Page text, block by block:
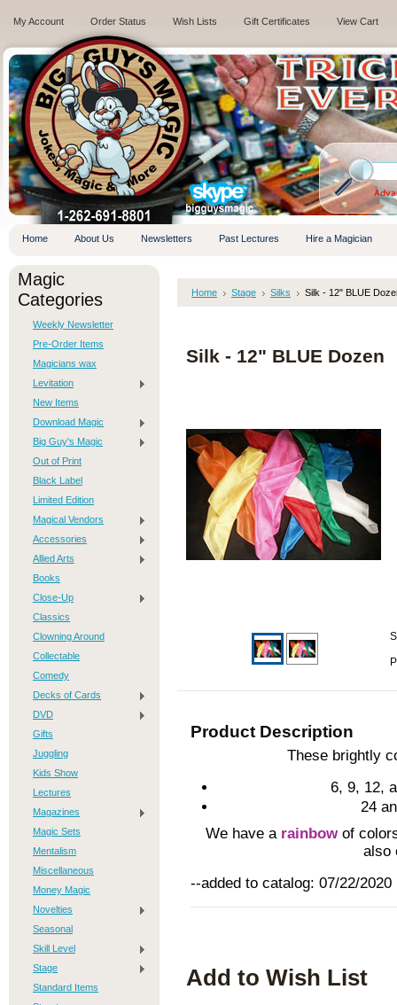
My Account Order Status Wish Lists Gift Certificates View Cart
.
Home About Us Newsletters Past Lectures Hire a Magician
Magic
Categories
Weekly Newsletter
Pre-Order Items
Magicians wax
Levitation
New Items
Download Magic
Big Guy's Magic
Out of Print
Black Label
Limited Edition
Magical Vendors
Accessories
Allied Arts
Books
Close-Up
Classics
Clowning Around
Collectable
Comedy
Decks of Cards
DVD
Gifts
Juggling
Kids Show
Lectures
Magazines
Magic Sets
Mentalism
Miscellaneous
Money Magic
Novelties
Seasonal
Skill Level
Stage
Standard Items
Home Stage Silks Silk - 12" BLUE
Silk - 12" BLUE Dozen
Product Description
These brightly
6, 9, 12,
24
We have a rainbowof
also
--added to catalog: 07/22/2020
Add to Wish List